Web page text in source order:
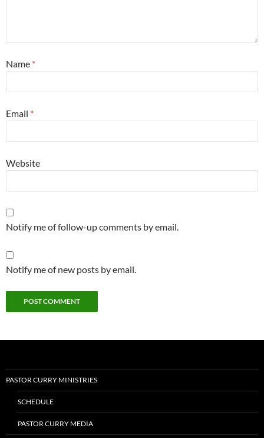
Name *
Email *
Website
Notify me of follow-up comments by email.
Notify me of new posts by email.
PASTOR CURRY MINISTRIES
SCHEDULE
PASTOR CURRY MEDIA